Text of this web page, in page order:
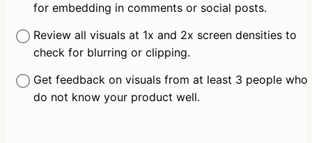
for embedding in comments or social posts.
Review all visuals at 1x and 2x screen densities to
check for blurring or clipping.
Get feedback on visuals from at least 3 people who
do not know your product well.